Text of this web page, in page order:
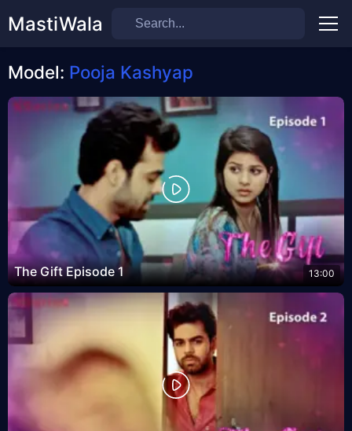
MastiWala Menu
Model: Pooja Kashyap
The Gift Episode 1 13:00